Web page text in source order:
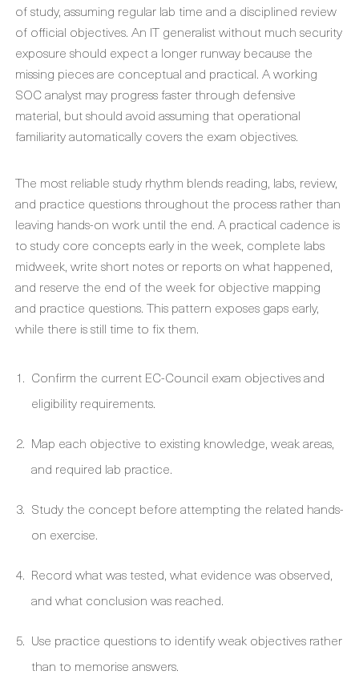
of study, assuming regular lab time and a disciplined review
of official objectives. An IT generalist without much security
exposure should expect a longer runway because the
missing pieces are conceptual and practical. A working
SOC analyst may progress faster through defensive
material, but should avoid assuming that operational
familiarity automatically covers the exam objectives.
The most reliable study rhythm blends reading, labs, review,
and practice questions throughout the process rather than
leaving hands-on work until the end. A practical cadence is
to study core concepts early in the week, complete labs
midweek, write short notes or reports on what happened,
and reserve the end of the week for objective mapping
and practice questions. This pattern exposes gaps early,
while there is still time to fix them.
Confirm the current EC-Council exam objectives and
eligibility requirements.
Map each objective to existing knowledge, weak areas,
and required lab practice.
Study the concept before attempting the related hands-
on exercise.
Record what was tested, what evidence was observed,
and what conclusion was reached.
Use practice questions to identify weak objectives rather
than to memorise answers.